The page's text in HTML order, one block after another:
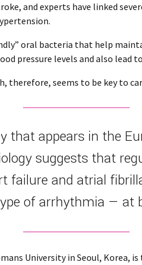
and experts have linked
oral bacteria that help
pressure levels and also lead
therefore, seems to be key to
that appears in the
suggests that
failure and atrial
of arrhythmia — at
University in Seoul, Korea,